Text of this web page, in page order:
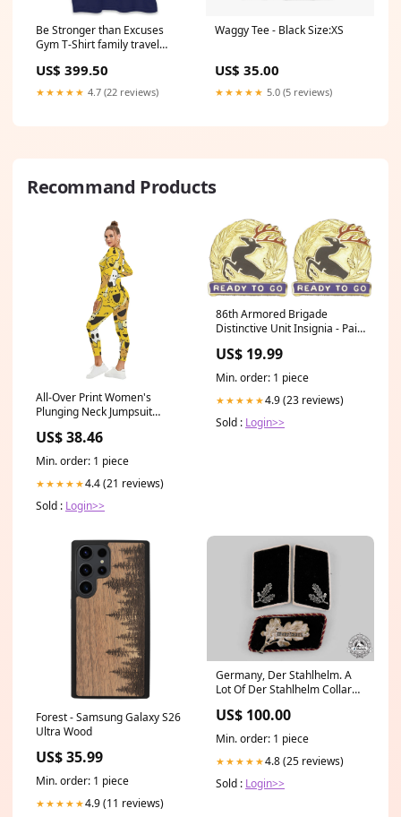
Be Stronger than Excuses
Gym T-Shirt family travel
US$ 399.50
★★★★★ 4.7 (22 reviews)
Waggy Tee - Black Size:XS
US$ 35.00
★★★★★ 5.0 (5 reviews)
Recommand Products
All-Over Print Women's
Plunging Neck Jumpsuit
US$ 38.46
Min. order: 1 piece
★★★★★4.4 (21 reviews)
Sold : Login>>
86th Armored Brigade
Distinctive Unit Insignia - Pair
Accessories
US$ 19.99
Min. order: 1 piece
★★★★★4.9 (23 reviews)
Sold : Login>>
Forest - Samsung Galaxy S26
Ultra Wood
US$ 35.99
Min. order: 1 piece
★★★★★4.9 (11 reviews)
Germany, Der Stahlhelm. A
Lot Of Der Stahlhelm Collar
US$ 100.00
Min. order: 1 piece
★★★★★4.8 (25 reviews)
Sold : Login>>